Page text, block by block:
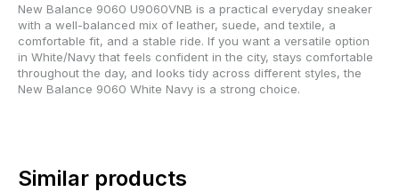
New Balance 9060 U9060VNB is a practical everyday sneaker
with a well-balanced mix of leather, suede, and textile, a
comfortable fit, and a stable ride. If you want a versatile option
in White/Navy that feels confident in the city, stays comfortable
throughout the day, and looks tidy across different styles, the
New Balance 9060 White Navy is a strong choice.
Similar products